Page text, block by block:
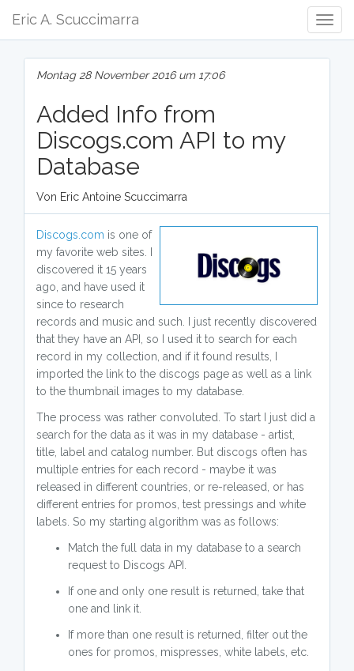
Eric A. Scuccimarra
Montag 28 November 2016 um 17:06
Added Info from
Discogs.com API to my
Database
Von Eric Antoine Scuccimarra
Discogs.com is one of
my favorite web sites. I
discovered it 15 years
ago, and have used it
since to research
records and music and such. I just recently discovered
that they have an API, so I used it to search for each
record in my collection, and if it found results, I
imported the link to the discogs page as well as a link
to the thumbnail images to my database.
The process was rather convoluted. To start I just did a
search for the data as it was in my database - artist,
title, label and catalog number. But discogs often has
multiple entries for each record - maybe it was
released in different countries, or re-released, or has
different entries for promos, test pressings and white
labels. So my starting algorithm was as follows:
Match the full data in my database to a search
request to Discogs API.
If one and only one result is returned, take that
one and link it.
If more than one result is returned, filter out the
ones for promos, mispresses, white labels, etc.